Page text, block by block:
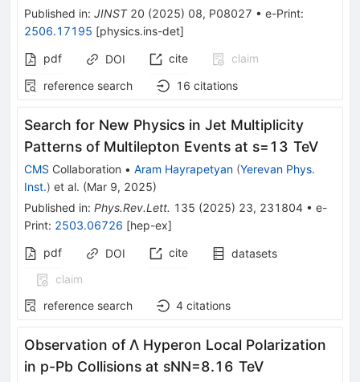
Published in: JINST 20 (2025) 08, P08027 • e-Print:
2506.17195 [physics.ins-det]
pdf
DOI cite
claim
reference search
16 citations
Search for New Physics in Jet Multiplicity
Patterns of Multilepton Events at s=13 TeV
CMS Collaboration • Aram Hayrapetyan (Yerevan Phys.
Inst.) et al. (Mar 9, 2025)
Published in: Phys.Rev.Lett. 135 (2025) 23, 231804 • e-
Print: 2503.06726 [hep-ex]
pdf
DOI cite
datasets
claim
reference search
4 citations
Observation of Λ Hyperon Local Polarization
in p-Pb Collisions at sNN=8.16 TeV